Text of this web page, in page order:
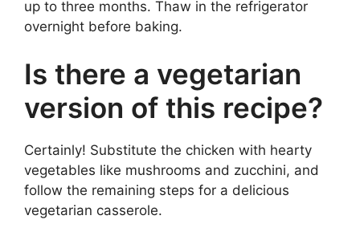
up to three months. Thaw in the refrigerator
overnight before baking.
Is there a vegetarian
version of this recipe?
Certainly! Substitute the chicken with hearty
vegetables like mushrooms and zucchini, and
follow the remaining steps for a delicious
vegetarian casserole.